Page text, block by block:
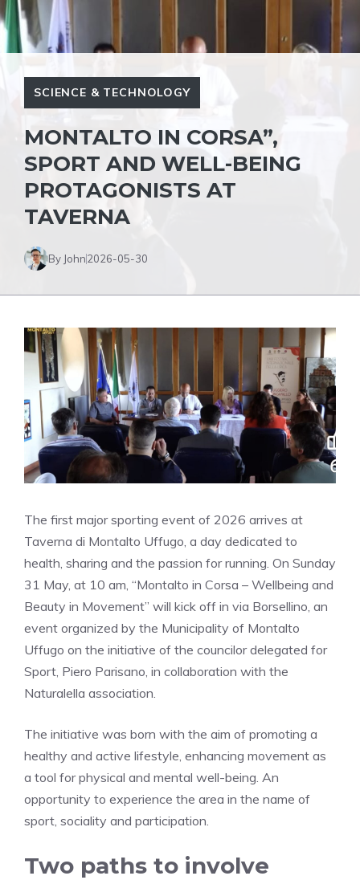
SCIENCE & TECHNOLOGY
MONTALTO IN CORSA”,
SPORT AND WELL-BEING
PROTAGONISTS AT
TAVERNA
By John2026-05-30
The first major sporting event of 2026 arrives at
Taverna di Montalto Uffugo, a day dedicated to
health, sharing and the passion for running. On Sunday
31 May, at 10 am, “Montalto in Corsa – Wellbeing and
Beauty in Movement” will kick off in via Borsellino, an
event organized by the Municipality of Montalto
Uffugo on the initiative of the councilor delegated for
Sport, Piero Parisano, in collaboration with the
Naturalella association.
The initiative was born with the aim of promoting a
healthy and active lifestyle, enhancing movement as
a tool for physical and mental well-being. An
opportunity to experience the area in the name of
sport, sociality and participation.
Two paths to involve